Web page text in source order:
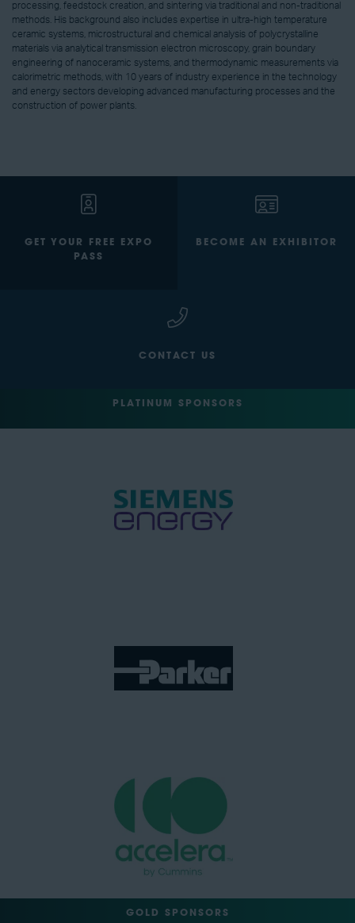
processing, feedstock creation, and sintering via traditional and non-traditional
methods. His background also includes expertise in ultra-high temperature
ceramic systems, microstructural and chemical analysis of polycrystalline
materials via analytical transmission electron microscopy, grain boundary
engineering of nanoceramic systems, and thermodynamic measurements via
calorimetric methods, with 10 years of industry experience in the technology
and energy sectors developing advanced manufacturing processes and the
construction of power plants.
GET YOUR FREE EXPO
PASS
BECOME AN EXHIBITOR
CONTACT US
PLATINUM SPONSORS
GOLD SPONSORS